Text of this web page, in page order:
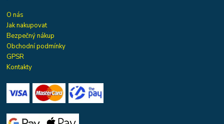
O nás
Jak nakupovat
Bezpečný nákup
Obchodní podmínky
GPSR
Kontakty